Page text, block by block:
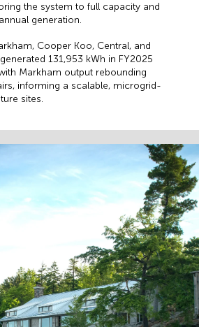
the system to full capacity and
generation.
Cooper Koo, Central, and
131,953 kWh in FY2025
Markham output rebounding
informing a scalable, microgrid-
sites.